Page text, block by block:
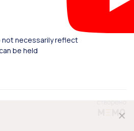
not necessarily reflect
be held